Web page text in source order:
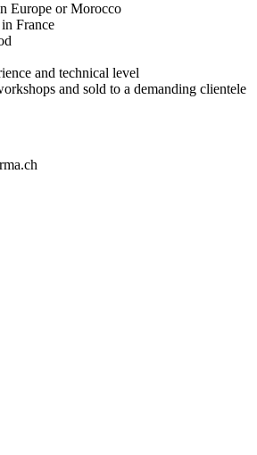
Europe or Morocco
France
and technical level
and sold to a demanding clientele